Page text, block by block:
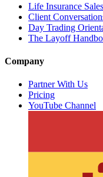
Life Insurance Sales
Client
Day Trading
The Layoff
Company
Partner With Us
Pricing
YouTube Channel